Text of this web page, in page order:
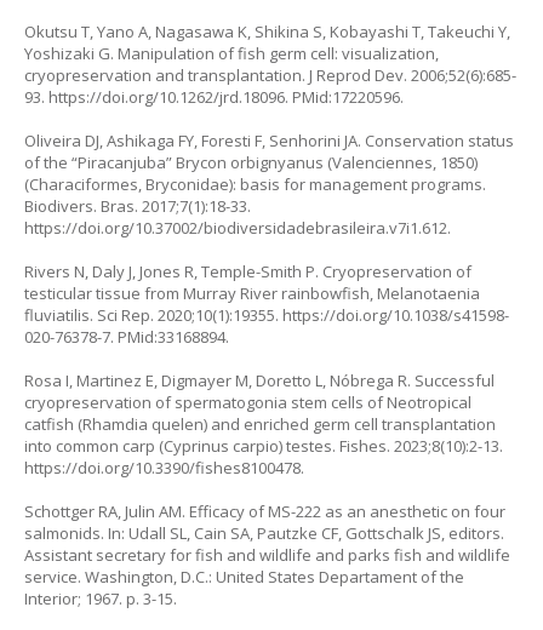
Okutsu T, Yano A, Nagasawa K, Shikina S, Kobayashi T, Takeuchi Y,
Yoshizaki G. Manipulation of fish germ cell: visualization,
cryopreservation and transplantation. J Reprod Dev. 2006;52(6):685-
93. https://doi.org/10.1262/jrd.18096. PMid:17220596.
Oliveira DJ, Ashikaga FY, Foresti F, Senhorini JA. Conservation status
of the “Piracanjuba” Brycon orbignyanus (Valenciennes, 1850)
(Characiformes, Bryconidae): basis for management programs.
Biodivers. Bras. 2017;7(1):18-33.
https://doi.org/10.37002/biodiversidadebrasileira.v7i1.612.
Rivers N, Daly J, Jones R, Temple-Smith P. Cryopreservation of
testicular tissue from Murray River rainbowfish, Melanotaenia
fluviatilis. Sci Rep. 2020;10(1):19355. https://doi.org/10.1038/s41598-
020-76378-7. PMid:33168894.
Rosa I, Martinez E, Digmayer M, Doretto L, Nóbrega R. Successful
cryopreservation of spermatogonia stem cells of Neotropical
catfish (Rhamdia quelen) and enriched germ cell transplantation
into common carp (Cyprinus carpio) testes. Fishes. 2023;8(10):2-13.
https://doi.org/10.3390/fishes8100478.
Schottger RA, Julin AM. Efficacy of MS-222 as an anesthetic on four
salmonids. In: Udall SL, Cain SA, Pautzke CF, Gottschalk JS, editors.
Assistant secretary for fish and wildlife and parks fish and wildlife
service. Washington, D.C.: United States Departament of the
Interior; 1967. p. 3-15.